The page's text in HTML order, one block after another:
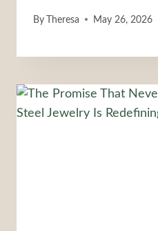
By Theresa May 26, 2026